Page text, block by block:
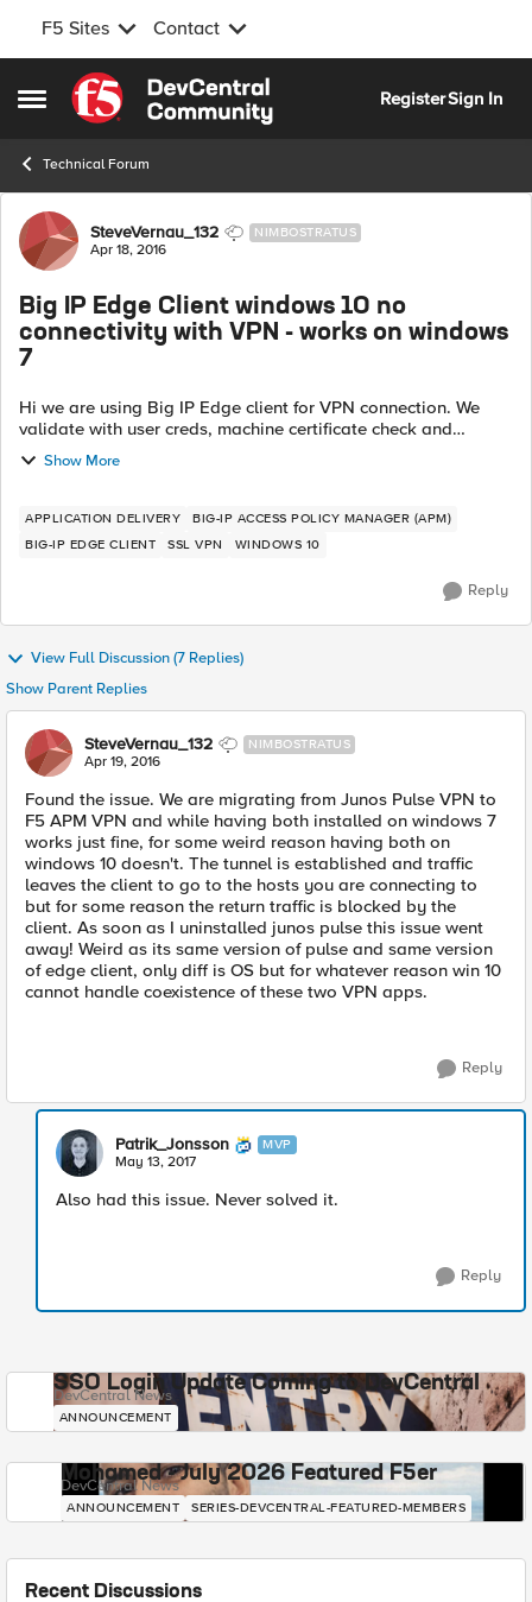
F5 Sites Contact
Open Side Menu
Skip to content
RegisterSign In
Technical Forum
Forum Discussion
SteveVernau_132 NIMBOSTRATUS
Apr 18, 2016
Big IP Edge Client windows 10 no
connectivity with VPN - works on windows
7
Hi we are using Big IP Edge client for VPN connection. We
validate with user creds, machine certificate check and
antivrus check. When connecting from a windows 7 machine
all is well and works a...
Show More
APPLICATION DELIVERY
BIG-IP ACCESS POLICY MANAGER (APM)
BIG-IP EDGE CLIENT
SSL VPN WINDOWS 10
Reply
View Full Discussion (7 Replies)
Show Parent Replies
SteveVernau_132 NIMBOSTRATUS
Apr 19, 2016
Found the issue. We are migrating from Junos Pulse VPN to
F5 APM VPN and while having both installed on windows 7
works just fine, for some weird reason having both on
windows 10 doesn't. The tunnel is established and traffic
leaves the client to go to the hosts you are connecting to
but for some reason the return traffic is blocked by the
client. As soon as I uninstalled junos pulse this issue went
away! Weird as its same version of pulse and same version
of edge client, only diff is OS but for whatever reason win 10
cannot handle coexistence of these two VPN apps.
Reply
Patrik_Jonsson MVP
May 13, 2017
Also had this issue. Never solved it.
Reply
SSO Login Update Coming to DevCentral
DevCentral News
ANNOUNCEMENT
Mohamed - July 2026 Featured F5er
DevCentral News
ANNOUNCEMENT SERIES-DEVCENTRAL-FEATURED-MEMBERS
Recent Discussions